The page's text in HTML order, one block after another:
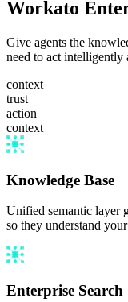
Workato
Give agents the
need to act intelligently
context
trust
action
context
Knowledge Base
Unified semantic layer
so they understand
Enterprise Search